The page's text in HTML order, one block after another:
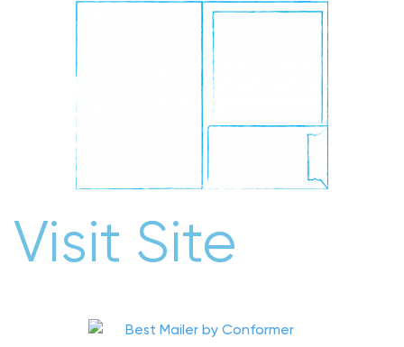
Visit Site